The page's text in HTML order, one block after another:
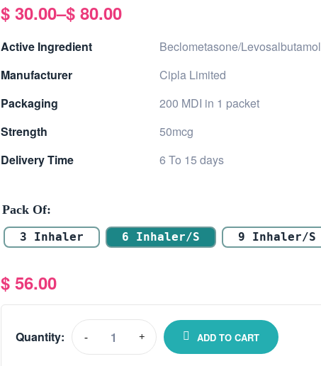
$ 30.00–$ 80.00
Active Ingredient
Beclometasone/Levosalbutamol
Manufacturer
Cipla Limited
Packaging
200 MDI in 1 packet
Strength
50mcg
Delivery Time
6 To 15 days
Pack Of
3 Inhaler 6 Inhaler/s 9 Inhaler/s
$ 56.00
Quantity: - + ADD TO CART